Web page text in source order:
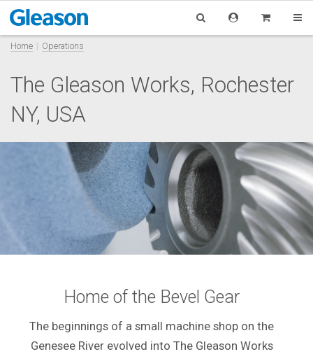
Home Operations
The Gleason Works, Rochester
NY, USA
Home of the Bevel Gear
The beginnings of a small machine shop on the
Genesee River evolved into The Gleason Works